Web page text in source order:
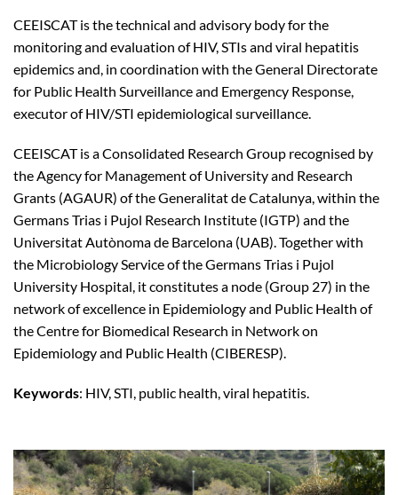
CEEISCAT is the technical and advisory body for the
monitoring and evaluation of HIV, STIs and viral hepatitis
epidemics and, in coordination with the General Directorate
for Public Health Surveillance and Emergency Response,
executor of HIV/STI epidemiological surveillance.
CEEISCAT is a Consolidated Research Group recognised by
the Agency for Management of University and Research
Grants (AGAUR) of the Generalitat de Catalunya, within the
Germans Trias i Pujol Research Institute (IGTP) and the
Universitat Autònoma de Barcelona (UAB). Together with
the Microbiology Service of the Germans Trias i Pujol
University Hospital, it constitutes a node (Group 27) in the
network of excellence in Epidemiology and Public Health of
the Centre for Biomedical Research in Network on
Epidemiology and Public Health (CIBERESP).
Keywords: HIV, STI, public health, viral hepatitis.